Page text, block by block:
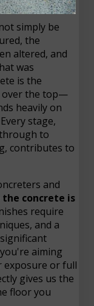
simply be
the
altered, and
was
is the
over the top—
heavily on
stage,
to
contributes to
and
concrete is
require
and a
aiming
exposure or full
gives us the
floor you